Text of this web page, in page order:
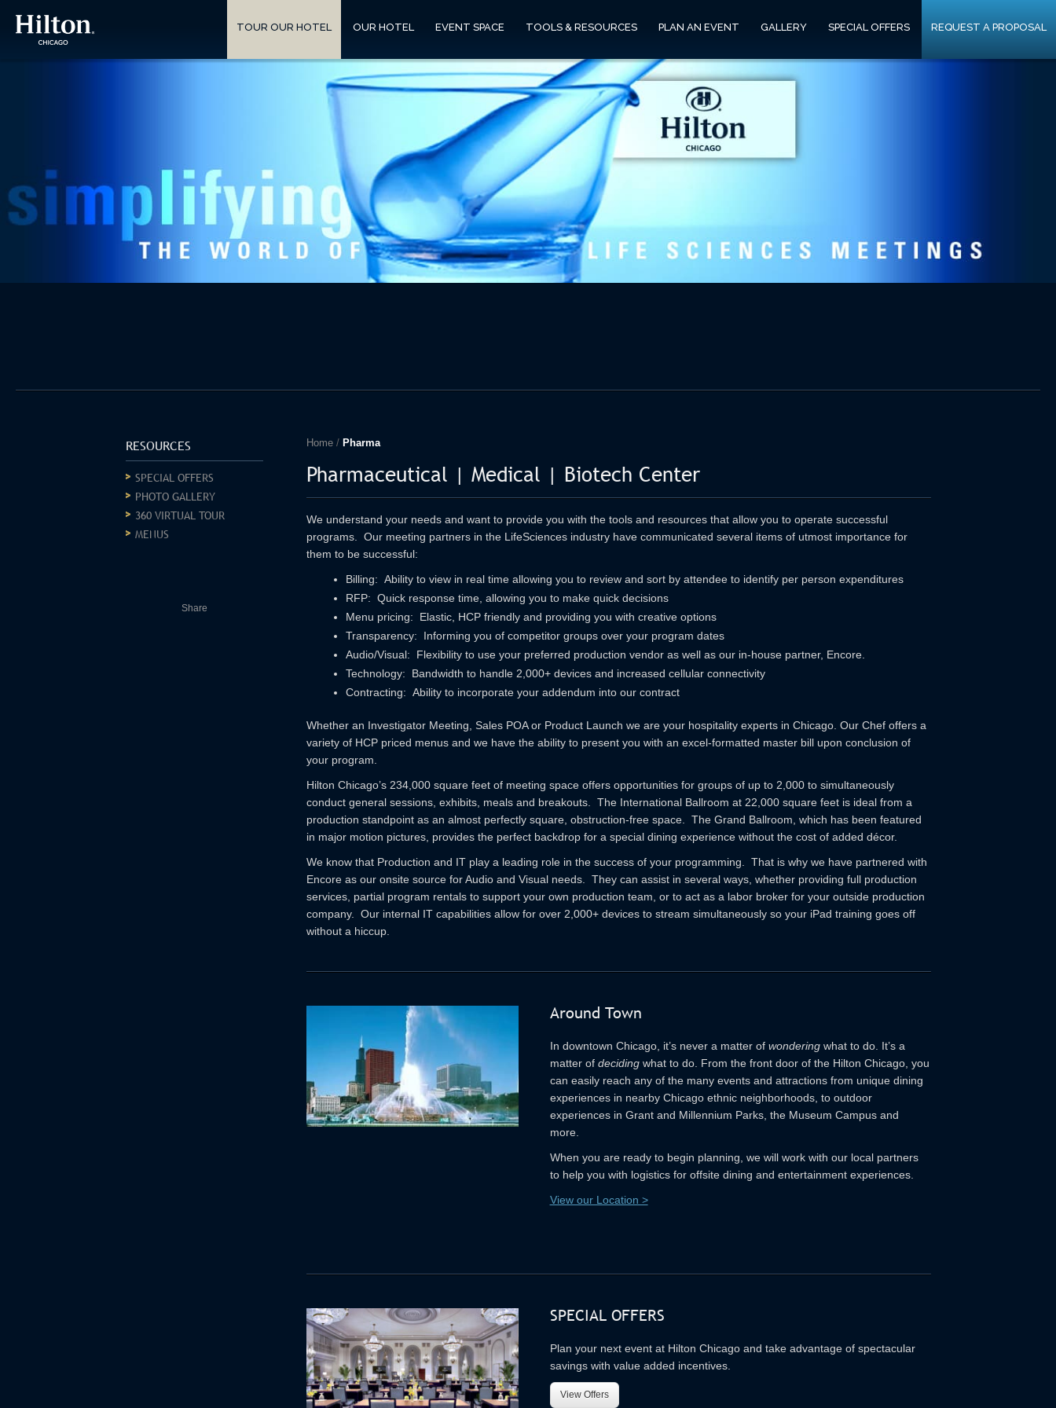
TOUR OUR HOTEL OUR HOTEL EVENT SPACE TOOLS & RESOURCES PLAN AN EVENT GALLERY SPECIAL OFFERS REQUEST A PROPOSAL
Home/ Pharma
Pharmaceutical | Medical | Biotech Center
We understand your needs and want to provide you with the tools and resources that allow you to operate successful
programs. Our meeting partners in the LifeSciences industry have communicated several items of utmost importance for
them to be successful:
Billing: Ability to view in real time allowing you to review and sort by attendee to identify per person expenditures
RFP: Quick response time, allowing you to make quick decisions
Menu pricing: Elastic, HCP friendly and providing you with creative options
Transparency: Informing you of competitor groups over your program dates
Audio/Visual: Flexibility to use your preferred production vendor as well as our in-house partner, Encore.
Technology: Bandwidth to handle 2,000+ devices and increased cellular connectivity
Contracting: Ability to incorporate your addendum into our contract
Whether an Investigator Meeting, Sales POA or Product Launch we are your hospitality experts in Chicago. Our Chef offers a
variety of HCP priced menus and we have the ability to present you with an excel-formatted master bill upon conclusion of
your program.
Hilton Chicago’s 234,000 square feet of meeting space offers opportunities for groups of up to 2,000 to simultaneously
conduct general sessions, exhibits, meals and breakouts. The International Ballroom at 22,000 square feet is ideal from a
production standpoint as an almost perfectly square, obstruction-free space. The Grand Ballroom, which has been featured
in major motion pictures, provides the perfect backdrop for a special dining experience without the cost of added décor.
We know that Production and IT play a leading role in the success of your programming. That is why we have partnered with
Encore as our onsite source for Audio and Visual needs. They can assist in several ways, whether providing full production
services, partial program rentals to support your own production team, or to act as a labor broker for your outside production
company. Our internal IT capabilities allow for over 2,000+ devices to stream simultaneously so your iPad training goes off
without a hiccup.
Around Town
In downtown Chicago, it’s never a matter of wonderingwhat to do. It’s a
matter of decidingwhat to do. From the front door of the Hilton Chicago, you
can easily reach any of the many events and attractions from unique dining
experiences in nearby Chicago ethnic neighborhoods, to outdoor
experiences in Grant and Millennium Parks, the Museum Campus and
more.
When you are ready to begin planning, we will work with our local partners
to help you with logistics for offsite dining and entertainment experiences.
View our Location >
SPECIAL OFFERS
Plan your next event at Hilton Chicago and take advantage of spectacular
savings with value added incentives.
View Offers
RESOURCES
SPECIAL OFFERS
PHOTO GALLERY
360 VIRTUAL TOUR
MENUS
Share